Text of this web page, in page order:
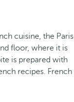
cuisine, the Paris
floor, where it is
is prepared with
recipes. French